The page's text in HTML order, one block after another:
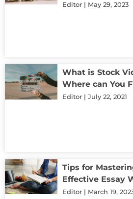
Editor May 29, 2023
What is Stock
Where can You
Editor July 22, 2021
Tips for
Effective Essay
Editor March 19,